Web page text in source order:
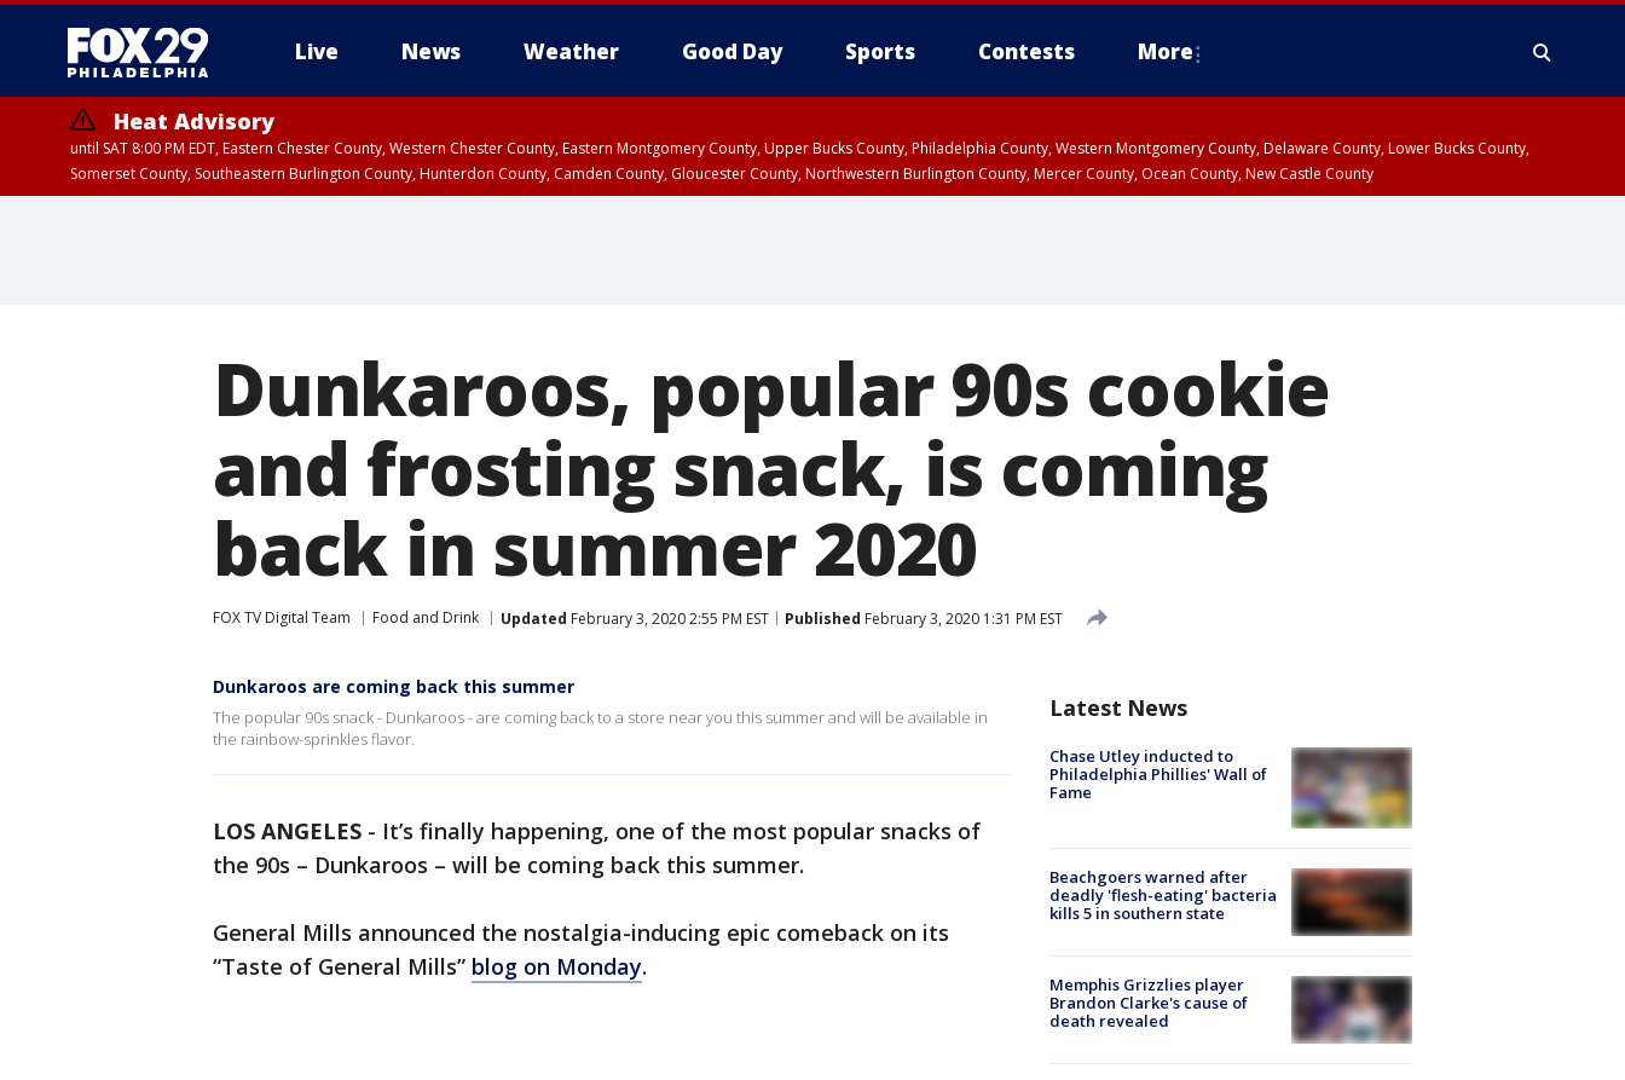
Live News Weather Good Day Sports Contests More
Heat Advisory
until SAT 8:00 PM EDT, Eastern Chester County, Western Chester County, Eastern Montgomery County, Upper Bucks County, Philadelphia County, Western Montgomery County, Delaware County, Lower Bucks County,
Somerset County, Southeastern Burlington County, Hunterdon County, Camden County, Gloucester County, Northwestern Burlington County, Mercer County, Ocean County, New Castle County
Dunkaroos, popular 90s cookie
and frosting snack, is coming
back in summer 2020
FOX TV Digital Team Food and Drink Updated February 3, 2020 2:55 PM EST Published February 3, 2020 1:31 PM EST
Dunkaroos are coming back this summer
The popular 90s snack - Dunkaroos - are coming back to a store near you this summer and will be available in
the rainbow-sprinkles flavor.
LOS ANGELES - It’s finally happening, one of the most popular snacks of
the 90s – Dunkaroos – will be coming back this summer.
General Mills announced the nostalgia-inducing epic comeback on its
“Taste of General Mills” blog on Monday.
Latest News
Chase Utley inducted to
Philadelphia Phillies' Wall of
Fame
Beachgoers warned after
deadly 'flesh-eating' bacteria
kills 5 in southern state
Memphis Grizzlies player
Brandon Clarke's cause of
death revealed